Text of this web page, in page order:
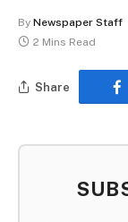
By Newspaper Staff
2 Mins Read
Share